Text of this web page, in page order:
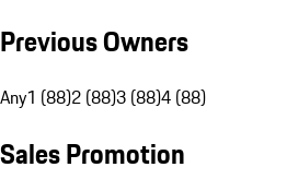
Previous Owners
Any1 (88)2 (88)3 (88)4 (88)
Sales Promotion